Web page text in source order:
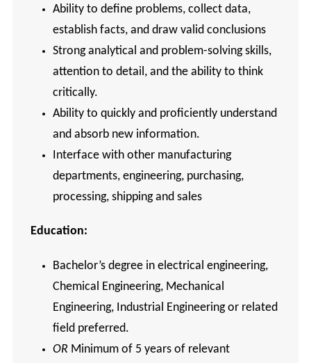
Ability to define problems, collect data,
establish facts, and draw valid conclusions
Strong analytical and problem-solving skills,
attention to detail, and the ability to think
critically.
Ability to quickly and proficiently understand
and absorb new information.
Interface with other manufacturing
departments, engineering, purchasing,
processing, shipping and sales
Education:
Bachelor’s degree in electrical engineering,
Chemical Engineering, Mechanical
Engineering, Industrial Engineering or related
field preferred.
OR Minimum of 5 years of relevant